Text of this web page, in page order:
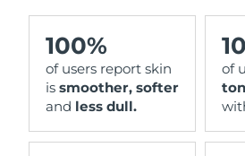
100%
of users report skin
is smoother, softer
and less dull.
of